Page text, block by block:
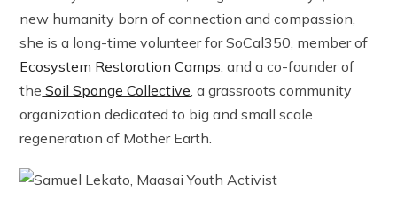
new humanity born of connection and compassion,
she is a long-time volunteer for SoCal350, member of
Ecosystem Restoration Camps , and a co-founder of
the Soil Sponge Collective , a grassroots community
organization dedicated to big and small scale
regeneration of Mother Earth.